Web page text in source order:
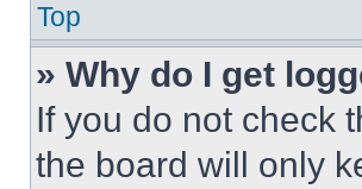
Top
» Why do I get
If you do not check
the board will only